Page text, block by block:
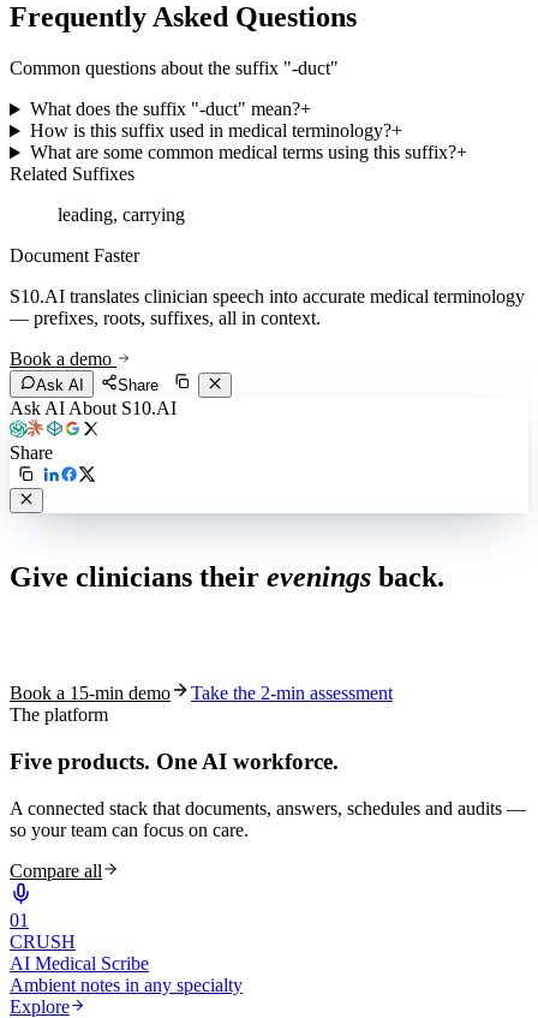
Frequently Asked Questions
Common questions about the suffix "-duct"
What does the suffix "-duct" mean?+
How is this suffix used in medical terminology?+
What are some common medical terms using this suffix?+
Related Suffixes
leading, carrying
Document Faster
S10.AI translates clinician speech into accurate medical terminology
— prefixes, roots, suffixes, all in context.
Book a demo
Ask AI Share
Ask AI About S10.AI
Share
Give clinicians their evenings back.
Book a 15-min demo
Take the 2-min assessment
The platform
Five products. One AI workforce.
A connected stack that documents, answers, schedules and audits —
so your team can focus on care.
Compare all
01
CRUSH
AI Medical Scribe
Ambient notes in any specialty
Explore